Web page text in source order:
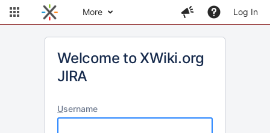
More Log In
Welcome to XWiki.org
JIRA
Username